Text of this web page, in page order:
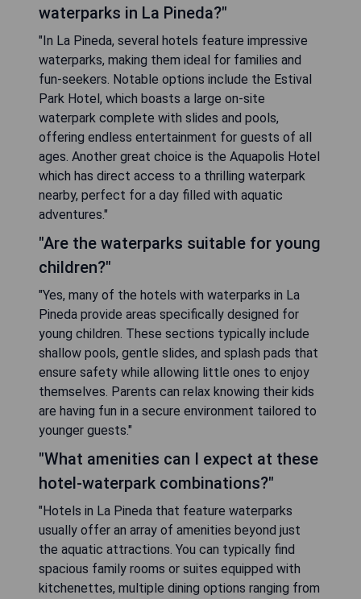
waterparks in La Pineda?"
"In La Pineda, several hotels feature impressive
waterparks, making them ideal for families and
fun-seekers. Notable options include the Estival
Park Hotel, which boasts a large on-site
waterpark complete with slides and pools,
offering endless entertainment for guests of all
ages. Another great choice is the Aquapolis Hotel
which has direct access to a thrilling waterpark
nearby, perfect for a day filled with aquatic
adventures."
"Are the waterparks suitable for young
children?"
"Yes, many of the hotels with waterparks in La
Pineda provide areas specifically designed for
young children. These sections typically include
shallow pools, gentle slides, and splash pads that
ensure safety while allowing little ones to enjoy
themselves. Parents can relax knowing their kids
are having fun in a secure environment tailored to
younger guests."
"What amenities can I expect at these
hotel-waterpark combinations?"
"Hotels in La Pineda that feature waterparks
usually offer an array of amenities beyond just
the aquatic attractions. You can typically find
spacious family rooms or suites equipped with
kitchenettes, multiple dining options ranging from